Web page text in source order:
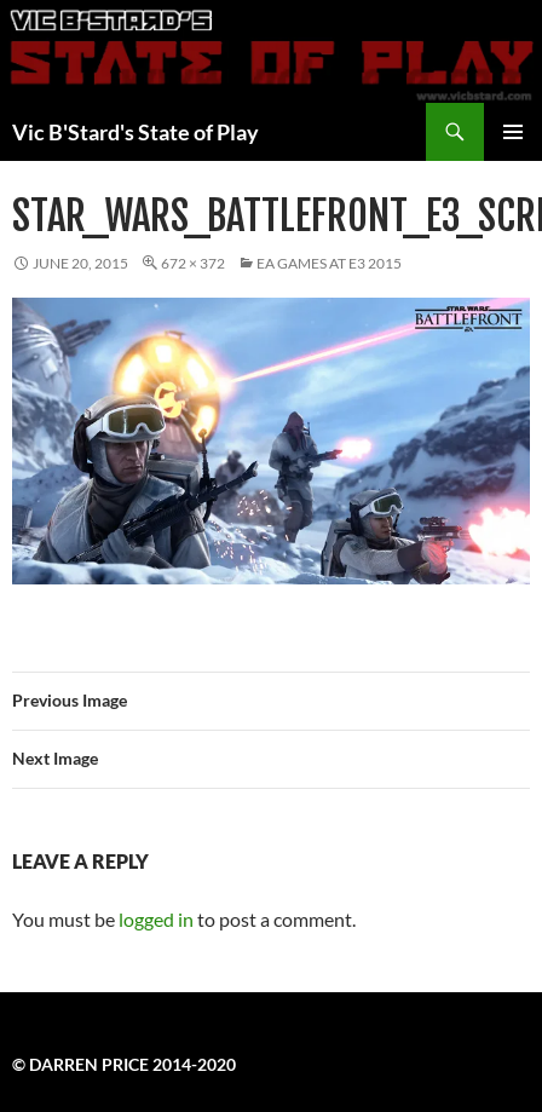
Skip
to
content
Vic B'Stard's State of Play
JUNE 20, 2015 672 × 372 EA GAMES AT E3 2015
Previous Image
Next Image
LEAVE A REPLY
You must be logged in to post a comment.
© DARREN PRICE 2014-2020